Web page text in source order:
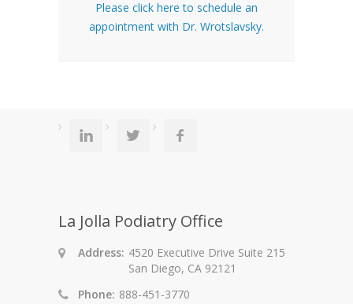
Please click here to schedule an
appointment with Dr. Wrotslavsky.
La Jolla Podiatry Office
Address: 4520 Executive Drive Suite 215
San Diego, CA 92121
Phone: 888-451-3770